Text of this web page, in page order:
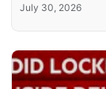
July 30, 2026